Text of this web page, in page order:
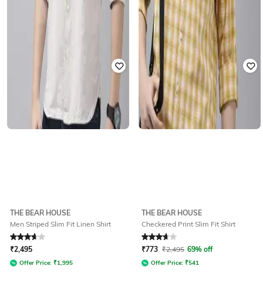
THE BEAR HOUSE
Men Striped Slim Fit Linen Shirt
Rated 3.8out of 5
₹2,495
Offer Price: ₹1,995
THE BEAR HOUSE
Checkered Print Slim Fit Shirt
Rated 3.8out of 5
₹773 ₹2,495 69% off
Offer Price: ₹541